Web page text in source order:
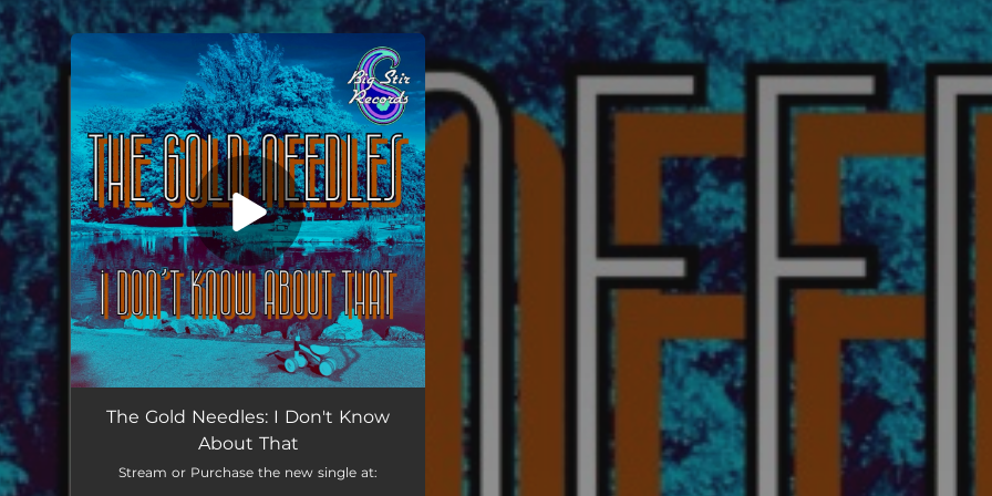
You're all set!
I Don't Know About That 02:49
The Gold Needles: I Don't Know
About That
Stream or Purchase the new single at: